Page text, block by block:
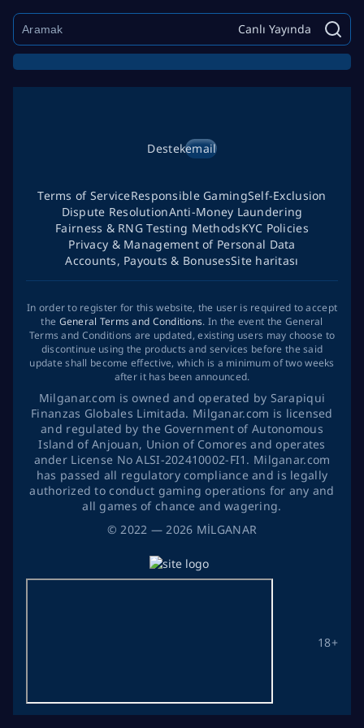
Canlı Yayında
©2022 — 2026 MİLGANAR
Destekemail
18+
Terms of ServiceResponsible GamingSelf-Exclusion
Dispute ResolutionAnti-Money Laundering
Fairness & RNG Testing MethodsKYC Policies
Privacy & Management of Personal Data
Accounts, Payouts & BonusesSite haritası
In order to register for this website, the user is required to accept
the General Terms and Conditions. In the event the General
Terms and Conditions are updated, existing users may choose to
discontinue using the products and services before the said
update shall become effective, which is a minimum of two weeks
after it has been announced.
Milganar.com is owned and operated by Sarapiqui
Finanzas Globales Limitada. Milganar.com is licensed
and regulated by the Government of Autonomous
Island of Anjouan, Union of Comores and operates
ander License No ALSI-202410002-FI1. Milganar.com
has passed all regulatory compliance and is legally
authorized to conduct gaming operations for any and
all games of chance and wagering.